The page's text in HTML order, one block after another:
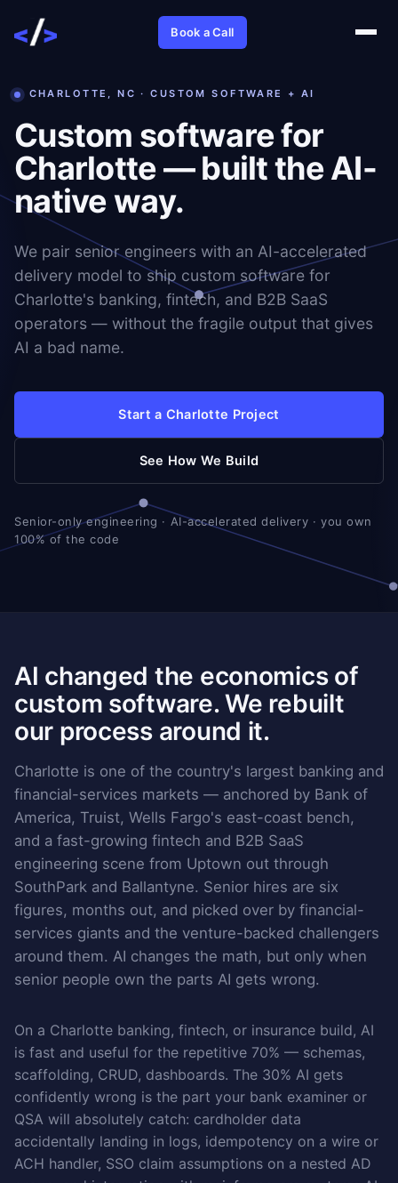
Book a Call
CHARLOTTE, NC · CUSTOM SOFTWARE + AI
Custom software for
Charlotte — built the AI-
native way.
We pair senior engineers with an AI-accelerated
delivery model to ship custom software for
Charlotte's banking, fintech, and B2B SaaS
operators — without the fragile output that gives
AI a bad name.
Start a Charlotte Project
See How We Build
Senior-only engineering · AI-accelerated delivery · you own
100% of the code
AI changed the economics of
custom software. We rebuilt
our process around it.
Charlotte is one of the country's largest banking and
financial-services markets — anchored by Bank of
America, Truist, Wells Fargo's east-coast bench,
and a fast-growing fintech and B2B SaaS
engineering scene from Uptown out through
SouthPark and Ballantyne. Senior hires are six
figures, months out, and picked over by financial-
services giants and the venture-backed challengers
around them. AI changes the math, but only when
senior people own the parts AI gets wrong.
On a Charlotte banking, fintech, or insurance build, AI
is fast and useful for the repetitive 70% — schemas,
scaffolding, CRUD, dashboards. The 30% AI gets
confidently wrong is the part your bank examiner or
QSA will absolutely catch: cardholder data
accidentally landing in logs, idempotency on a wire or
ACH handler, SSO claim assumptions on a nested AD